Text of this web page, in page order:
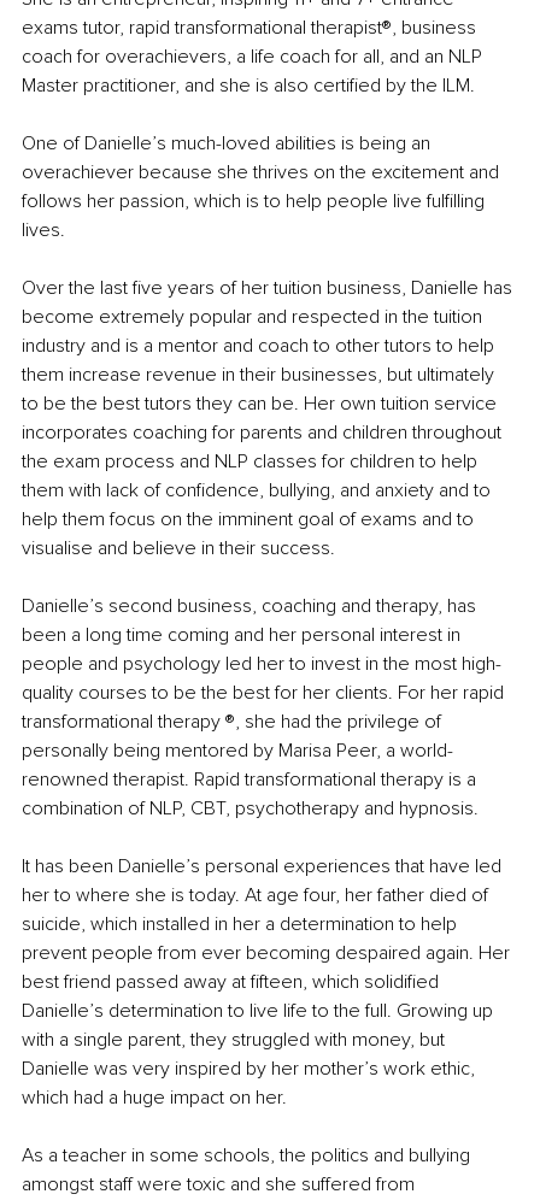
exams tutor, rapid transformational therapist®️, business
coach for overachievers, a life coach for all, and an NLP
Master practitioner, and she is also certified by the ILM.
One of Danielle’s much-loved abilities is being an
overachiever because she thrives on the excitement and
follows her passion, which is to help people live fulfilling
lives.
Over the last five years of her tuition business, Danielle has
become extremely popular and respected in the tuition
industry and is a mentor and coach to other tutors to help
them increase revenue in their businesses, but ultimately
to be the best tutors they can be. Her own tuition service
incorporates coaching for parents and children throughout
the exam process and NLP classes for children to help
them with lack of confidence, bullying, and anxiety and to
help them focus on the imminent goal of exams and to
visualise and believe in their success.
Danielle’s second business, coaching and therapy, has
been a long time coming and her personal interest in
people and psychology led her to invest in the most high-
quality courses to be the best for her clients. For her rapid
transformational therapy ®️, she had the privilege of
personally being mentored by Marisa Peer, a world-
renowned therapist. Rapid transformational therapy is a
combination of NLP, CBT, psychotherapy and hypnosis.
It has been Danielle’s personal experiences that have led
her to where she is today. At age four, her father died of
suicide, which installed in her a determination to help
prevent people from ever becoming despaired again. Her
best friend passed away at fifteen, which solidified
Danielle’s determination to live life to the full. Growing up
with a single parent, they struggled with money, but
Danielle was very inspired by her mother’s work ethic,
which had a huge impact on her.
As a teacher in some schools, the politics and bullying
amongst staff were toxic and she suffered from